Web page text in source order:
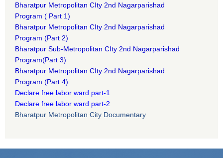
Bharatpur Metropolitan CIty 2nd Nagarparishad
Program ( Part 1)
Bharatpur Metropolitan CIty 2nd Nagarparishad
Program (Part 2)
Bharatpur Sub-Metropolitan CIty 2nd Nagarparishad
Program(Part 3)
Bharatpur Metropolitan CIty 2nd Nagarparishad
Program (Part 4)
Declare free labor ward part-1
Declare free labor ward part-2
Bharatpur Metropolitan City Documentary